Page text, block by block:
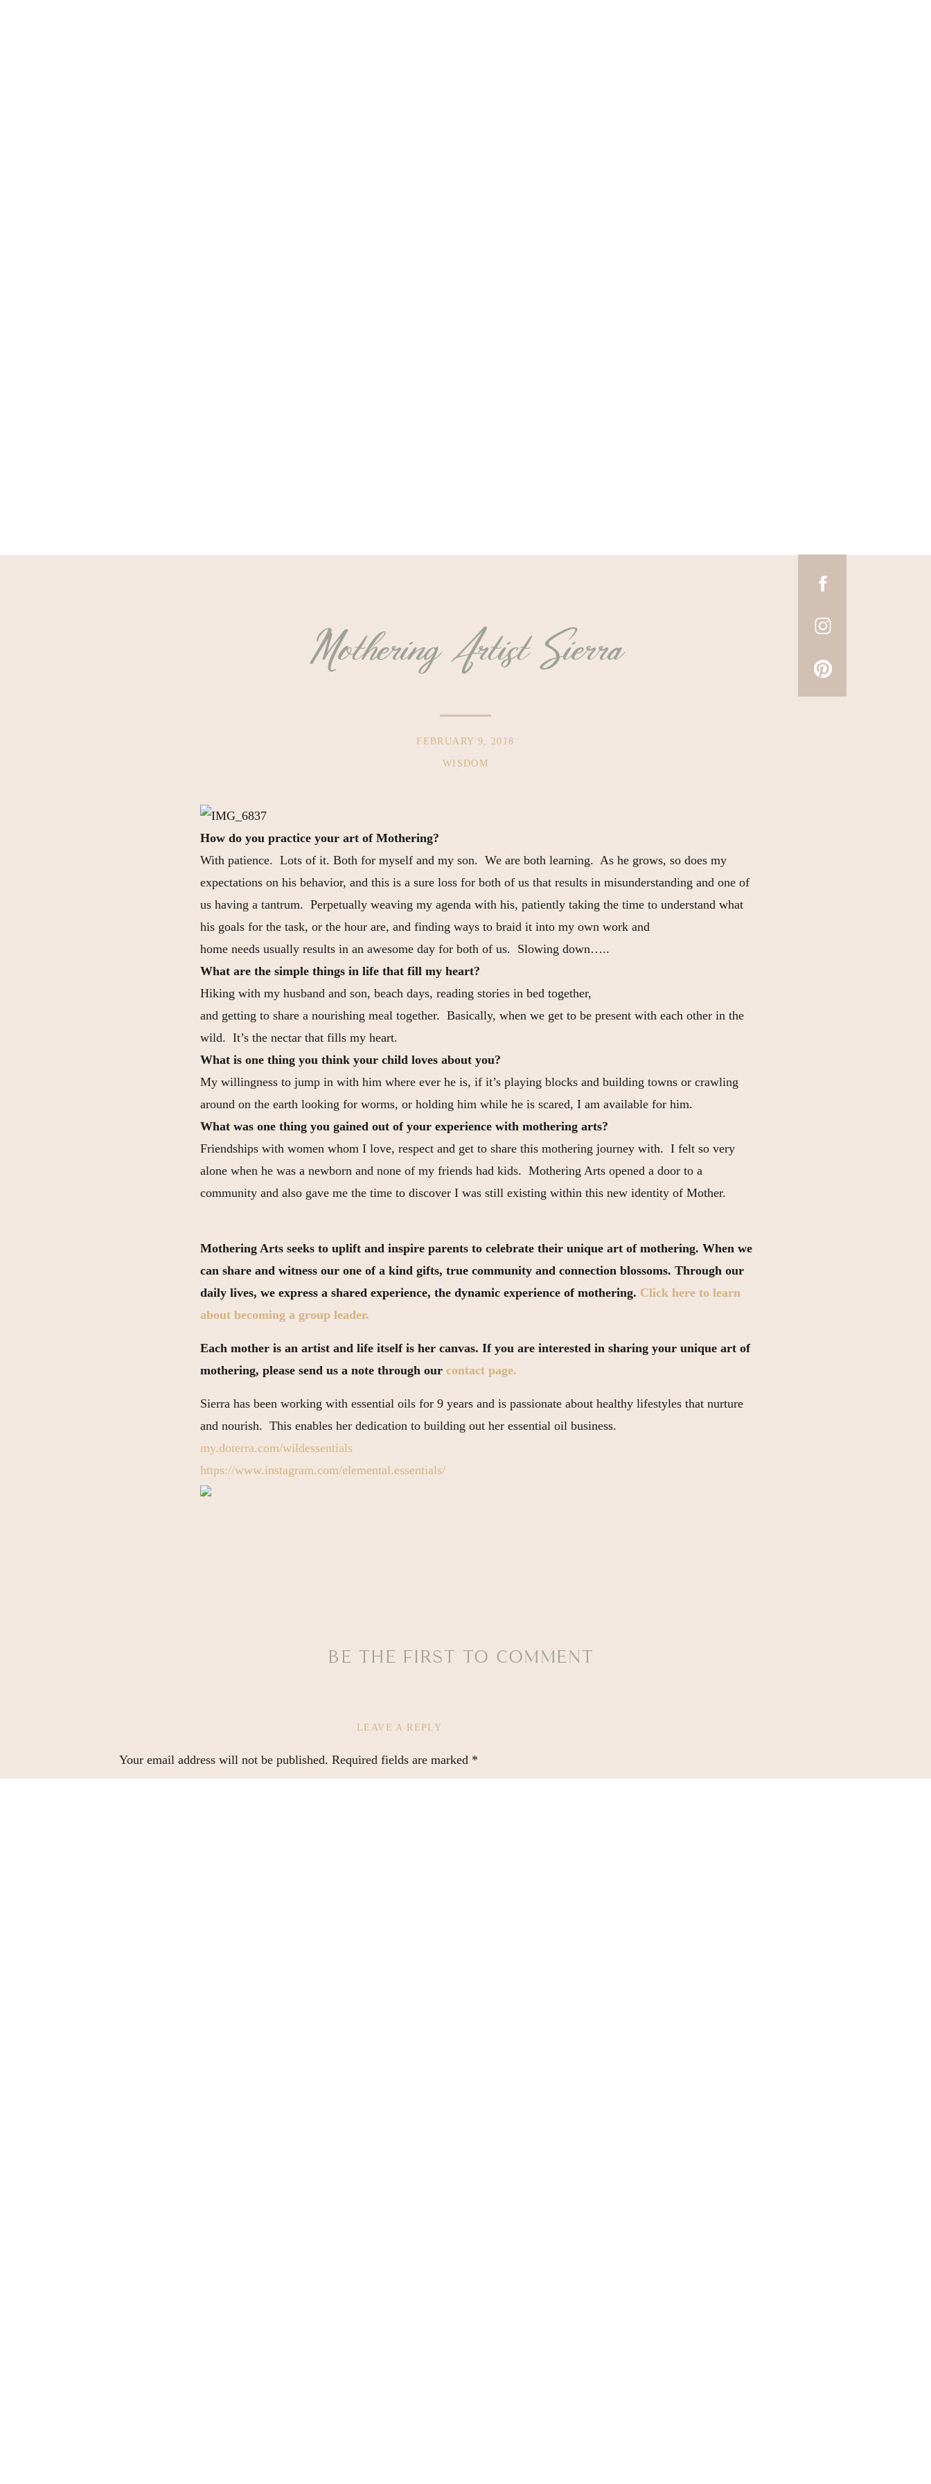
Mothering Artist Sierra
WISDOM
FEBRUARY 9, 2018
How do you practice your art of Mothering?
With patience. Lots of it. Both for myself and my son. We are both learning. As he grows, so does my
expectations on his behavior, and this is a sure loss for both of us that results in misunderstanding and one of
us having a tantrum. Perpetually weaving my agenda with his, patiently taking the time to understand what
his goals for the task, or the hour are, and finding ways to braid it into my own work and
home needs usually results in an awesome day for both of us. Slowing down…..
What are the simple things in life that fill my heart?
Hiking with my husband and son, beach days, reading stories in bed together,
and getting to share a nourishing meal together. Basically, when we get to be present with each other in the
wild. It’s the nectar that fills my heart.
What is one thing you think your child loves about you?
My willingness to jump in with him where ever he is, if it’s playing blocks and building towns or crawling
around on the earth looking for worms, or holding him while he is scared, I am available for him.
What was one thing you gained out of your experience with mothering arts?
Friendships with women whom I love, respect and get to share this mothering journey with. I felt so very
alone when he was a newborn and none of my friends had kids. Mothering Arts opened a door to a
community and also gave me the time to discover I was still existing within this new identity of Mother.
Mothering Arts seeks to uplift and inspire parents to celebrate their unique art of mothering. When we
can share and witness our one of a kind gifts, true community and connection blossoms. Through our
daily lives, we express a shared experience, the dynamic experience of mothering. Click here to learn
about becoming a group leader.
Each mother is an artist and life itself is her canvas. If you are interested in sharing your unique art of
mothering, please send us a note through our contact page.
Sierra has been working with essential oils for 9 years and is passionate about healthy lifestyles that nurture
and nourish. This enables her dedication to building out her essential oil business.
my.doterra.com/wildessentials
https://www.instagram.com/elemental.essentials/
BE THE FIRST TO COMMENT
LEAVE A REPLY
Your email address will not be published. Required fields are marked *